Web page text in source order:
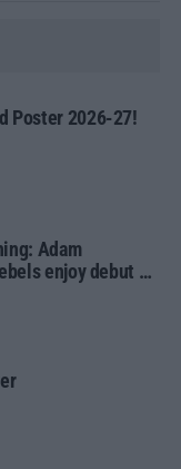
Poster 2026-27!
Adam
enjoy debut of